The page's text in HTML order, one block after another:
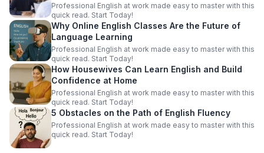
Professional English at work made easy to master with this
quick read. Start Today!
Why Online English Classes Are the Future of
Language Learning
Professional English at work made easy to master with this
quick read. Start Today!
How Housewives Can Learn English and Build
Confidence at Home
Professional English at work made easy to master with this
quick read. Start Today!
5 Obstacles on the Path of English Fluency
Professional English at work made easy to master with this
quick read. Start Today!